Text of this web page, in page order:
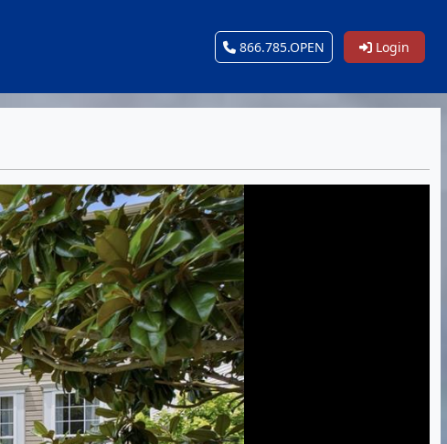
866.785.OPEN Login